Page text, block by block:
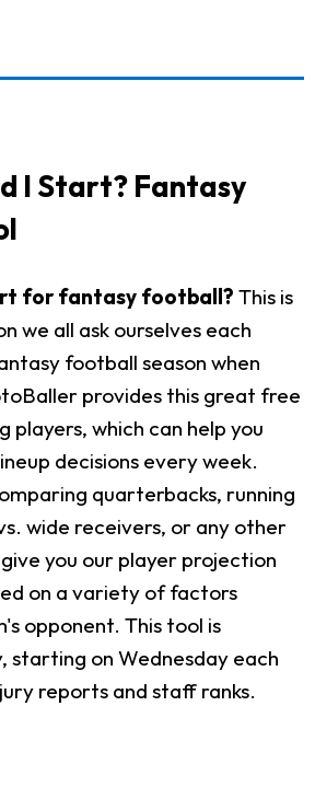
I Start? Fantasy
for fantasy football? This is
we all ask ourselves each
football season when
provides this great free
which can help you
decisions every week.
quarterbacks, running
wide receivers, or any other
you our player projection
on a variety of factors
opponent. This tool is
starting on Wednesday each
reports and staff ranks.